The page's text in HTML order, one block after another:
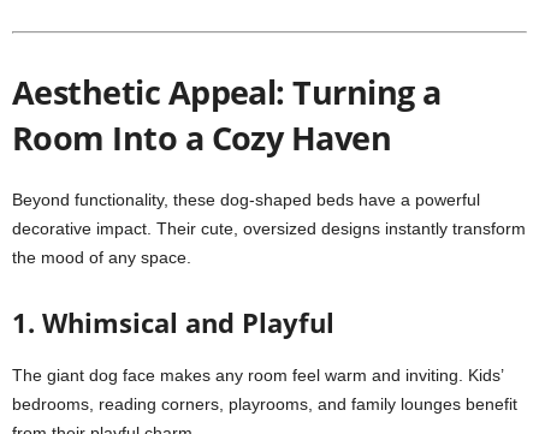
Aesthetic Appeal: Turning a
Room Into a Cozy Haven
Beyond functionality, these dog-shaped beds have a powerful
decorative impact. Their cute, oversized designs instantly transform
the mood of any space.
1. Whimsical and Playful
The giant dog face makes any room feel warm and inviting. Kids’
bedrooms, reading corners, playrooms, and family lounges benefit